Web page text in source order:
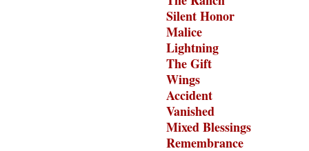
Silent Honor
Malice
Lightning
The Gift
Wings
Accident
Vanished
Mixed Blessings
Remembrance